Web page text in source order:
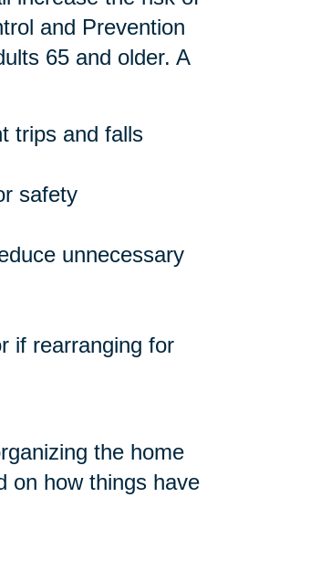
and Prevention
65 and older. A
trips and falls
safety
unnecessary
if rearranging for
the home
on how things have